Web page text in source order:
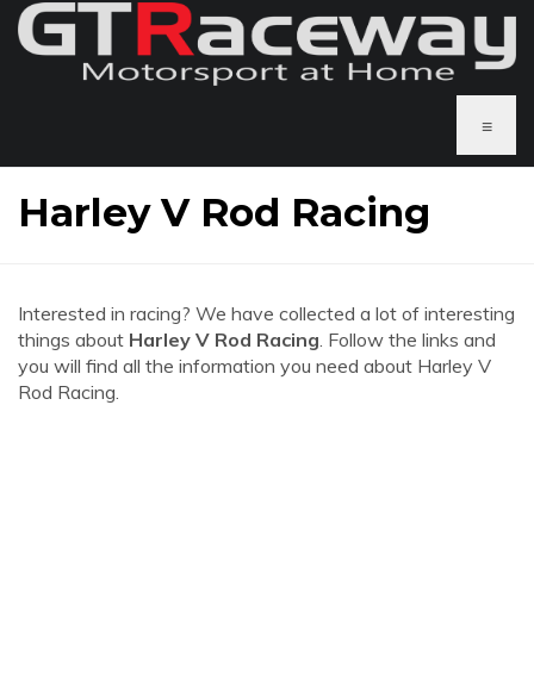
≡
Harley V Rod Racing
Interested in racing? We have collected a lot of interesting
things about Harley V Rod Racing. Follow the links and
you will find all the information you need about Harley V
Rod Racing.